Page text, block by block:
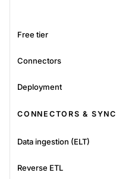
Free tier
Connectors
Deployment
CONNECTORS & SYNC
Data ingestion (ELT)
Reverse ETL